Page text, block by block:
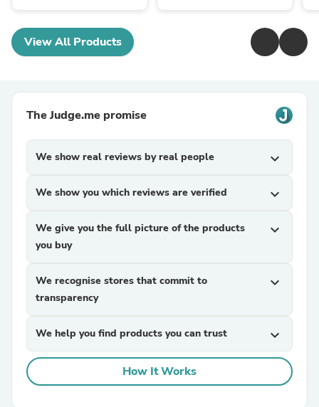
View All Products
The Judge.me promise
We show real reviews by real people expand_more
We show you which reviews are verified expand_more
We give you the full picture of the products
you buy
expand_more
We recognise stores that commit to
transparency
expand_more
We help you find products you can trust expand_more
How It Works